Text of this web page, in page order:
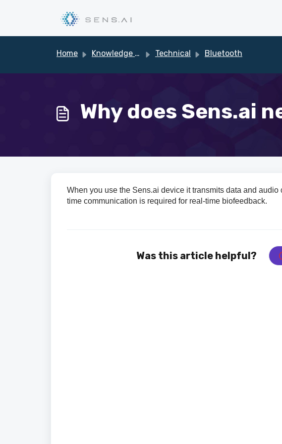
Home Knowledge base Technical Bluetooth
Why does Sens.ai
When you use the Sens.ai device it transmits data and
time communication is required for real-time biofeedback.
Was this article helpful?